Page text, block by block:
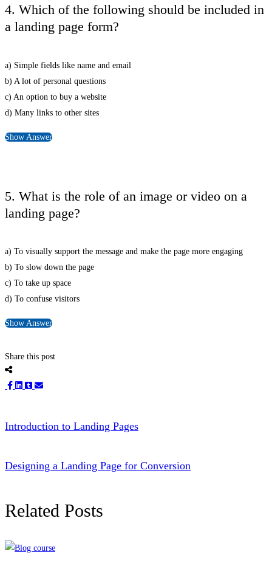
4. Which of the following should be included in
a landing page form?
a) Simple fields like name and email
b) A lot of personal questions
c) An option to buy a website
d) Many links to other sites
Show Answer
5. What is the role of an image or video on a
landing page?
a) To visually support the message and make the page more engaging
b) To slow down the page
c) To take up space
d) To confuse visitors
Show Answer
Share this post
Introduction to Landing Pages
Designing a Landing Page for Conversion
Related Posts